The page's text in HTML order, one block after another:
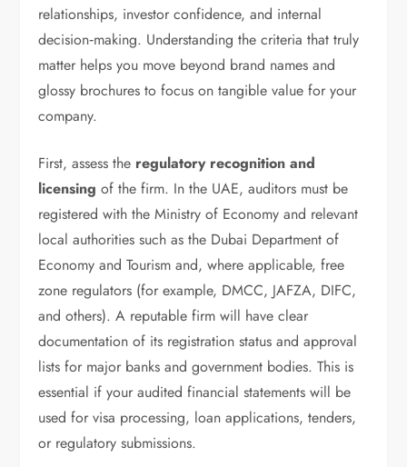
relationships, investor confidence, and internal
decision‑making. Understanding the criteria that truly
matter helps you move beyond brand names and
glossy brochures to focus on tangible value for your
company.
First, assess the regulatory recognition and
licensing of the firm. In the UAE, auditors must be
registered with the Ministry of Economy and relevant
local authorities such as the Dubai Department of
Economy and Tourism and, where applicable, free
zone regulators (for example, DMCC, JAFZA, DIFC,
and others). A reputable firm will have clear
documentation of its registration status and approval
lists for major banks and government bodies. This is
essential if your audited financial statements will be
used for visa processing, loan applications, tenders,
or regulatory submissions.